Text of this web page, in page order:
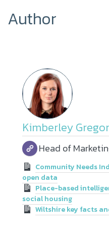
Author
Kimberley
Head of
Community Needs
open data
Place-based
social housing
Wiltshire key facts